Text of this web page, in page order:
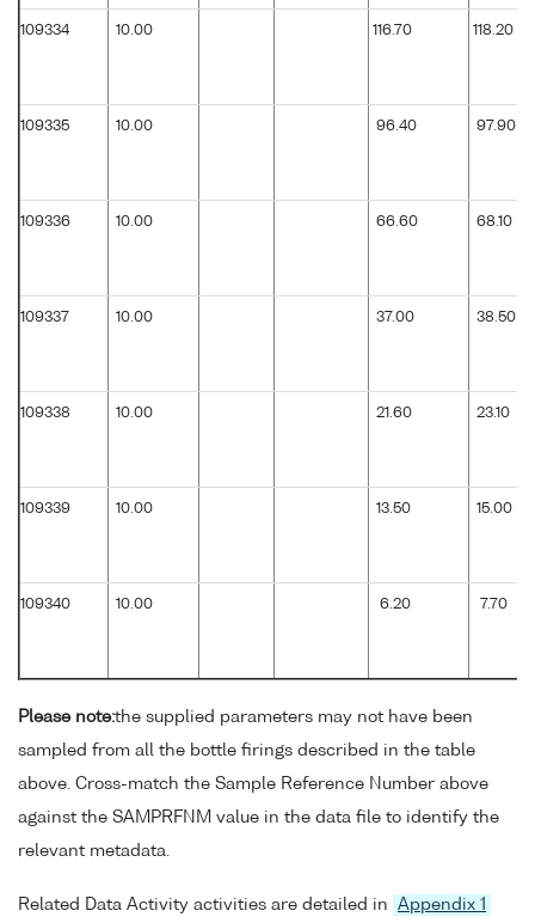
109334 10.00 116.70 118.20
109335 10.00 96.40 97.90
109336 10.00 66.60 68.10
109337 10.00 37.00 38.50
109338 10.00 21.60 23.10
109339 10.00 13.50 15.00
109340 10.00 6.20 7.70
Please note:the supplied parameters may not have been
sampled from all the bottle firings described in the table
above. Cross-match the Sample Reference Number above
against the SAMPRFNM value in the data file to identify the
relevant metadata.
Related Data Activity activities are detailed in Appendix 1